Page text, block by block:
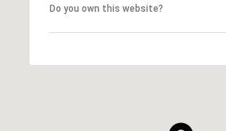
Do you own this website?